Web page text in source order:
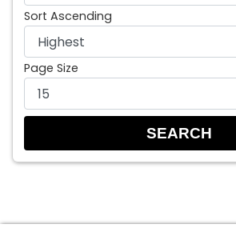
Sort Ascending
Page Size